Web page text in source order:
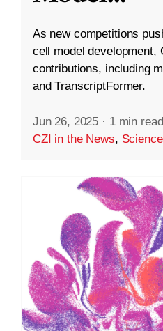
As new competitions
cell model development,
contributions, including
and TranscriptFormer.
Jun 26, 2025 · 1 min read
CZI in the News, Science